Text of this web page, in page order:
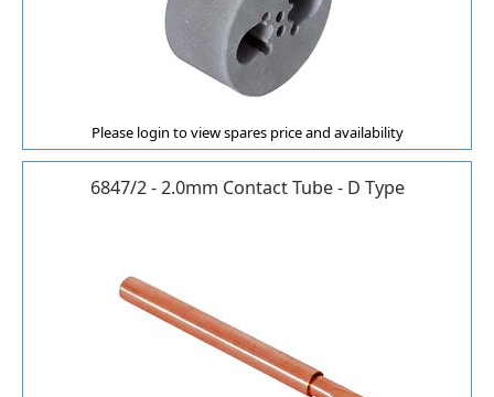
Please login to view spares price and availability
6847/2 - 2.0mm Contact Tube - D Type